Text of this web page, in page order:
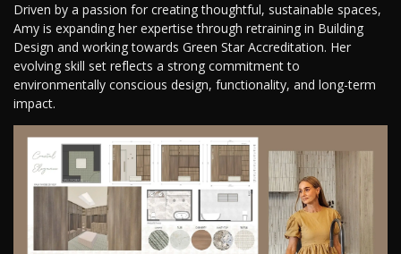
Driven by a passion for creating thoughtful, sustainable spaces,
Amy is expanding her expertise through retraining in Building
Design and working towards Green Star Accreditation. Her
evolving skill set reflects a strong commitment to
environmentally conscious design, functionality, and long-term
impact.